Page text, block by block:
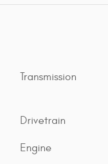
Transmission
Drivetrain
Engine